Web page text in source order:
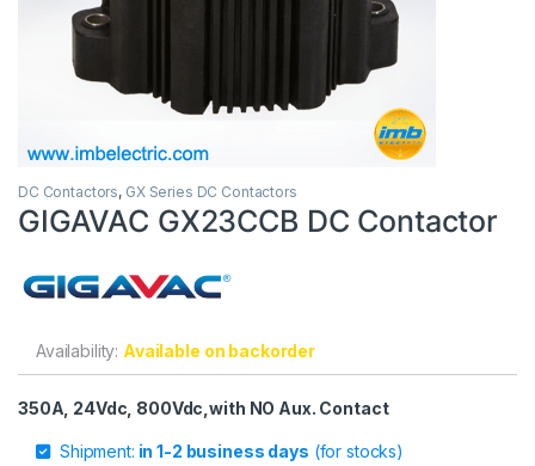
DC Contactors, GX Series DC Contactors
GIGAVAC GX23CCB DC Contactor
Availability: Available on backorder
350A, 24Vdc, 800Vdc,with NO Aux. Contact
Shipment: in 1-2 business days (for stocks)